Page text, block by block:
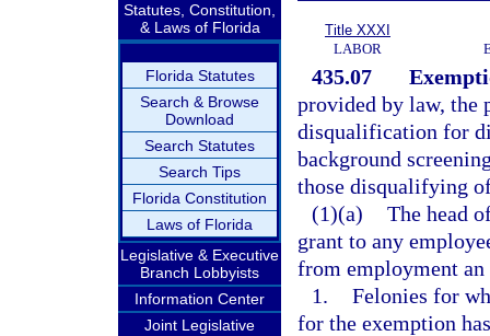
Statutes, Constitution,
& Laws of Florida
Florida Statutes
Search & Browse
Download
Search Statutes
Search Tips
Florida Constitution
Laws of Florida
Legislative & Executive
Branch Lobbyists
Information Center
Joint Legislative
Title XXXI
LABOR
435.07
provided by law, the
disqualification for
background
those disqualifying
(1)(a) The head
grant to any
from employment
1. Felonies for
for the exemption